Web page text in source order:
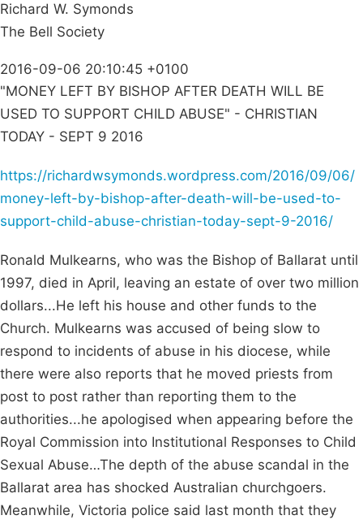
Richard W. Symonds
The Bell Society
2016-09-06 20:10:45 +0100
"MONEY LEFT BY BISHOP AFTER DEATH WILL BE
USED TO SUPPORT CHILD ABUSE" - CHRISTIAN
TODAY - SEPT 9 2016
https://richardwsymonds.wordpress.com/2016/09/06/
money-left-by-bishop-after-death-will-be-used-to-
support-child-abuse-christian-today-sept-9-2016/
Ronald Mulkearns, who was the Bishop of Ballarat until
1997, died in April, leaving an estate of over two million
dollars...He left his house and other funds to the
Church. Mulkearns was accused of being slow to
respond to incidents of abuse in his diocese, while
there were also reports that he moved priests from
post to post rather than reporting them to the
authorities...he apologised when appearing before the
Royal Commission into Institutional Responses to Child
Sexual Abuse…The depth of the abuse scandal in the
Ballarat area has shocked Australian churchgoers.
Meanwhile, Victoria police said last month that they